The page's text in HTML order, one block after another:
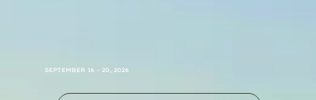
SEPTEMBER 16 - 20, 2026